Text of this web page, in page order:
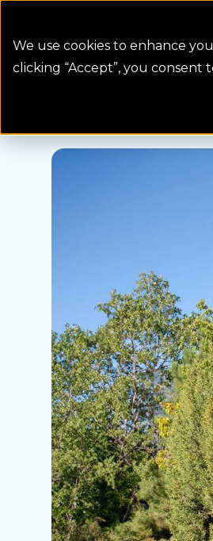
We use cookies to enhance
clicking “Accept”, you consent